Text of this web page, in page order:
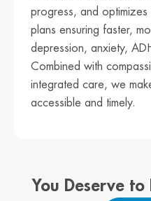
progress, and optimizes
plans ensuring faster,
depression, anxiety,
Combined with
integrated care, we
accessible and timely.
You Deserve to